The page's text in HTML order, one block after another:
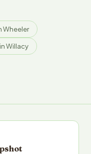
Wheeler
Willacy